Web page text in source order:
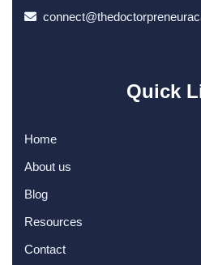
Quick
Home
About us
Blog
Resources
Contact